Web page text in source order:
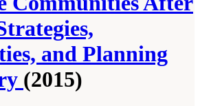
and Planning
(2015)